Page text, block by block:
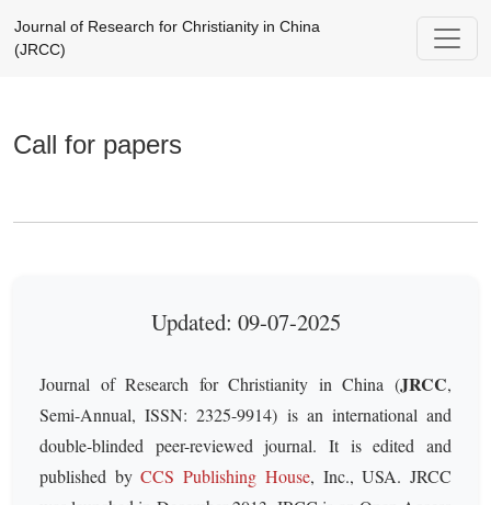
Call for papers
Journal of Research for Christianity in China
(JRCC)
Call for papers
Updated: 09-07-2025
Journal of Research for Christianity in China (JRCC,
Semi-Annual, ISSN: 2325-9914) is an international and
double-blinded peer-reviewed journal. It is edited and
published byCCS Publishing House, Inc., USA. JRCC